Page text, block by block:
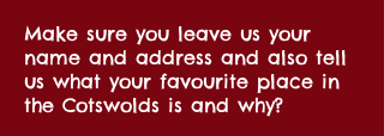
Make sure you leave us your
name and address and also tell
us what your favourite place in
the Cotswolds is and why?